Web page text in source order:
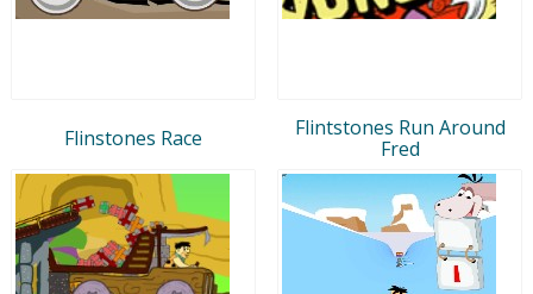
Flinstones Race
Flintstones Run Around
Fred